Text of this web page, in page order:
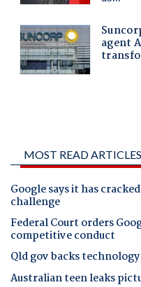
MOST READ ARTICLES
Google says it has
challenge
Federal Court orders
competitive conduct
Qld gov backs
Australian teen leaks